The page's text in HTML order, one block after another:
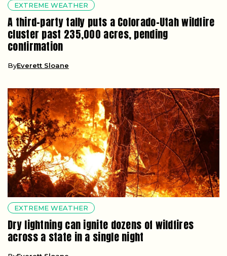
EXTREME WEATHER
A third-party tally puts a Colorado-Utah wildfire
cluster past 235,000 acres, pending
confirmation
ByEverett Sloane
EXTREME WEATHER
Dry lightning can ignite dozens of wildfires
across a state in a single night